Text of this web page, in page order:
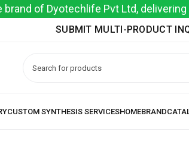
brand of Dyotechlife Pvt Ltd,
SUBMIT MULTI-PRODUCT